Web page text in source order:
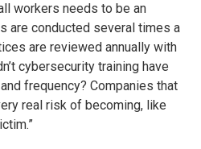
workers needs to be an
are conducted several times a
are reviewed annually with
cybersecurity training have
frequency? Companies that
real risk of becoming, like